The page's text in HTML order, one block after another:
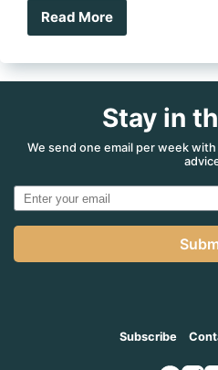
Read More
Are
jockey
caravans
worth
the
Stay in
We send one email per week
Subscribe